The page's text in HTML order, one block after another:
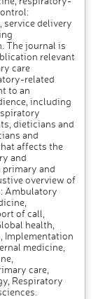
service delivery
The journal is
relevant
care
related
to an
including
dieticians and
and
affects the
and
and
overview of
Ambulatory
of call,
health,
Implementation
medicine,
care,
Respiratory